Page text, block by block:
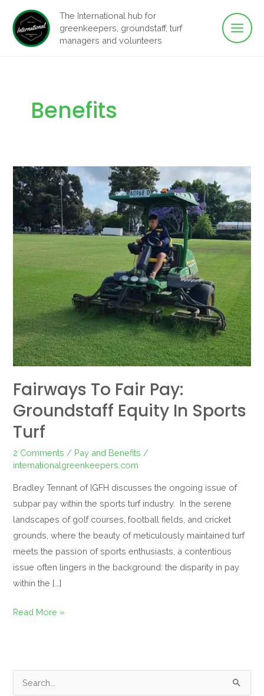
content
The International hub for
greenkeepers, groundstaff, turf
managers and volunteers
Main
Benefits
Fairways To Fair Pay:
Groundstaff Equity In Sports
Turf
2 Comments / Pay and Benefits /
internationalgreenkeepers.com
Bradley Tennant of IGFH discusses the ongoing issue of
subpar pay within the sports turf industry. In the serene
landscapes of golf courses, football fields, and cricket
grounds, where the beauty of meticulously maintained turf
meets the passion of sports enthusiasts, a contentious
issue often lingers in the background: the disparity in pay
within the […]
Fairways
to
Fair
Pay:
Groundstaff
Equity
in
Sports
Turf
Read More »